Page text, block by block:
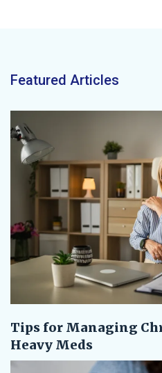
Featured Articles
Tips for Managing
Heavy Meds